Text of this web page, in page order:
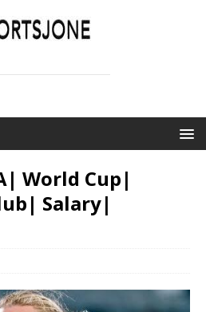
World Cup|
Salary|